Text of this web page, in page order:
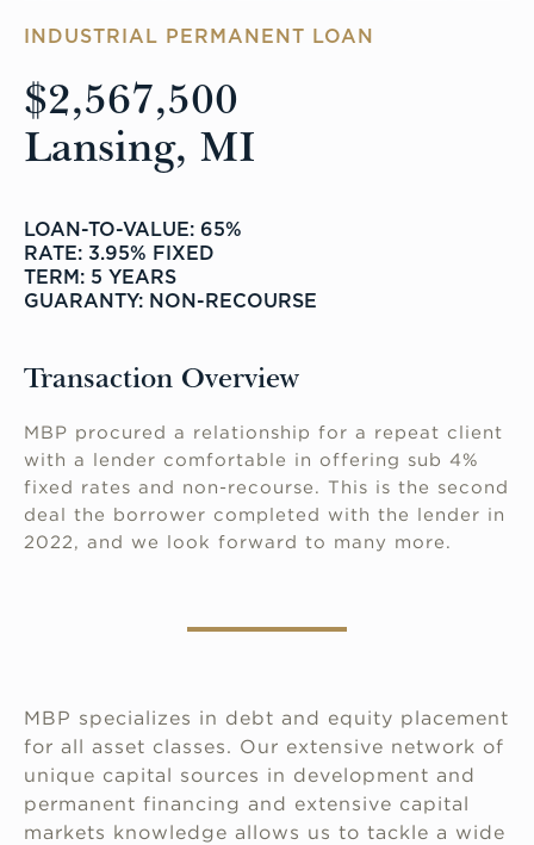
INDUSTRIAL PERMANENT LOAN
$2,567,500
Lansing, MI
LOAN-TO-VALUE: 65%
RATE: 3.95% FIXED
TERM: 5 YEARS
GUARANTY: NON-RECOURSE
Transaction Overview
MBP procured a relationship for a repeat client
with a lender comfortable in offering sub 4%
fixed rates and non-recourse. This is the second
deal the borrower completed with the lender in
2022, and we look forward to many more.
MBP specializes in debt and equity placement
for all asset classes. Our extensive network of
unique capital sources in development and
permanent financing and extensive capital
markets knowledge allows us to tackle a wide